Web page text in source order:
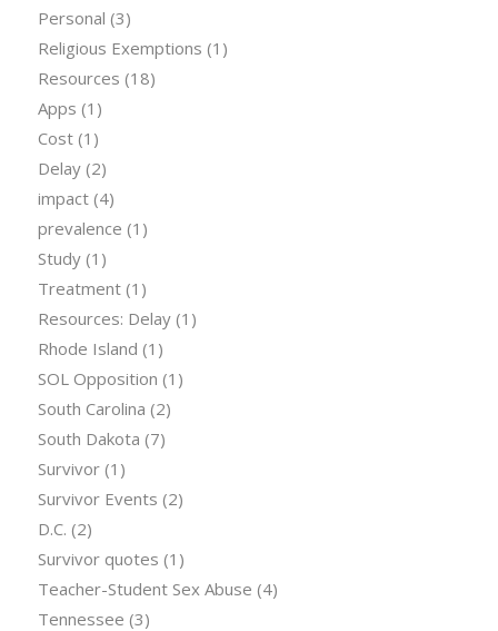
Personal (3)
Religious Exemptions (1)
Resources (18)
Apps (1)
Cost(1)
Delay(2)
impact(4)
prevalence (1)
Study(1)
Treatment(1)
Resources: Delay(1)
Rhode Island (1)
SOL Opposition (1)
South Carolina (2)
South Dakota (7)
Survivor(1)
Survivor Events (2)
D.C. (2)
Survivor quotes (1)
Teacher-Student Sex Abuse (4)
Tennessee (3)